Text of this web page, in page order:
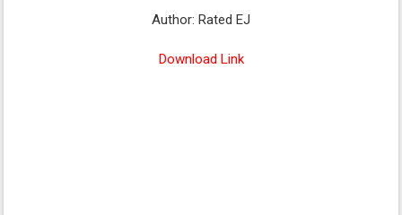
Author: Rated EJ
Download Link